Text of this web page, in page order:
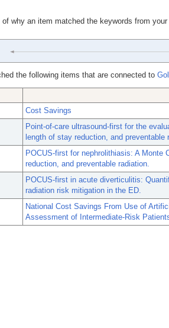
why an item matched the keywords from
the following items that are connected to
Cost Savings
Point-of-care ultrasound-first for the
length of stay reduction, and preventable
POCUS-first for nephrolithiasis: A
reduction, and preventable radiation.
POCUS-first in acute diverticulitis:
radiation risk mitigation in the ED.
National Cost Savings From Use of
Assessment of Intermediate-Risk